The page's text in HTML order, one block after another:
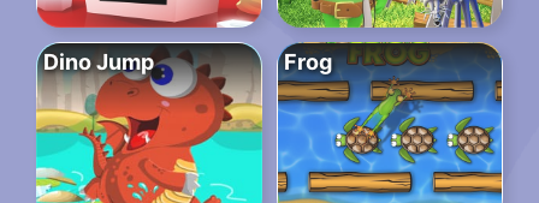
Dino Jump Frog